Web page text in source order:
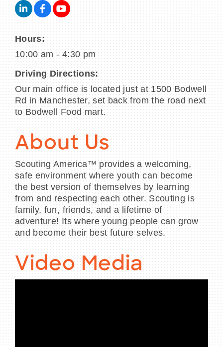
Hours:
10:00 am - 4:30 pm
Driving Directions:
Our main office is located just at 1500 Bodwell
Rd in Manchester, set back from the road next
to Bodwell Food mart.
About Us
Scouting America™ provides a welcoming,
safe environment where youth can become
the best version of themselves by learning
from and respecting each other. Scouting is
family, fun, friends, and a lifetime of
adventure! Its where young people can grow
and become their best future selves.
Video Media